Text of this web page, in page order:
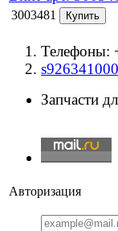
3003481
Телефоны:
Запчасти
Авторизация